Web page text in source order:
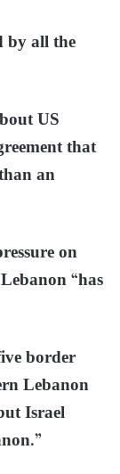
by all the
US
that
an
on
“has
border
Lebanon
Israel